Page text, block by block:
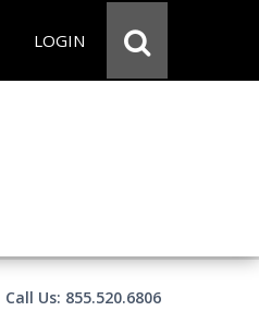
LOGIN
Call Us: 855.520.6806